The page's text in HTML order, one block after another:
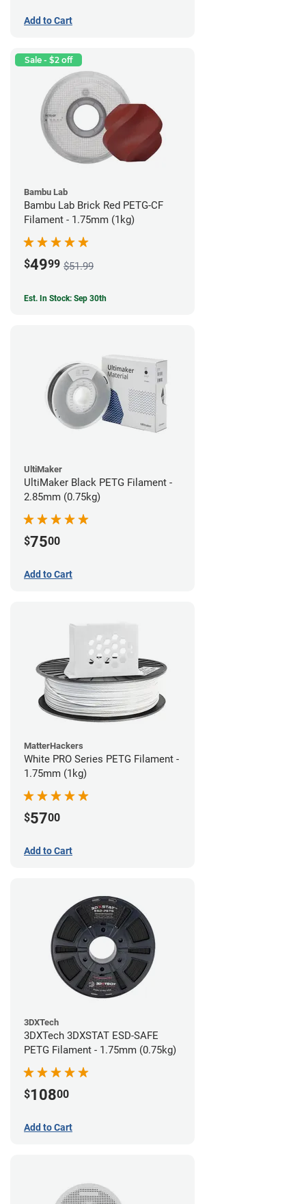
Add to Cart
Sale - $2 off
Bambu Lab
Bambu Lab Brick Red PETG-CF
Filament - 1.75mm (1kg)
$4999 $51.99
Est. In Stock: Sep 30th
UltiMaker
UltiMaker Black PETG Filament -
2.85mm (0.75kg)
$7500
Add to Cart
MatterHackers
White PRO Series PETG Filament -
1.75mm (1kg)
$5700
Add to Cart
3DXTech
3DXTech 3DXSTAT ESD-SAFE
PETG Filament - 1.75mm (0.75kg)
$10800
Add to Cart